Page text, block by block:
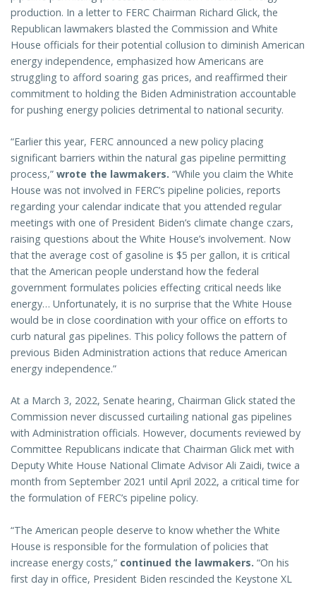
production. In a letter to FERC Chairman Richard Glick, the
Republican lawmakers blasted the Commission and White
House officials for their potential collusion to diminish American
energy independence, emphasized how Americans are
struggling to afford soaring gas prices, and reaffirmed their
commitment to holding the Biden Administration accountable
for pushing energy policies detrimental to national security.
“Earlier this year, FERC announced a new policy placing
significant barriers within the natural gas pipeline permitting
process,” wrote the lawmakers. “While you claim the White
House was not involved in FERC’s pipeline policies, reports
regarding your calendar indicate that you attended regular
meetings with one of President Biden’s climate change czars,
raising questions about the White House’s involvement. Now
that the average cost of gasoline is $5 per gallon, it is critical
that the American people understand how the federal
government formulates policies effecting critical needs like
energy… Unfortunately, it is no surprise that the White House
would be in close coordination with your office on efforts to
curb natural gas pipelines. This policy follows the pattern of
previous Biden Administration actions that reduce American
energy independence.”
At a March 3, 2022, Senate hearing, Chairman Glick stated the
Commission never discussed curtailing national gas pipelines
with Administration officials. However, documents reviewed by
Committee Republicans indicate that Chairman Glick met with
Deputy White House National Climate Advisor Ali Zaidi, twice a
month from September 2021 until April 2022, a critical time for
the formulation of FERC’s pipeline policy.
“The American people deserve to know whether the White
House is responsible for the formulation of policies that
increase energy costs,” continued the lawmakers. “On his
first day in office, President Biden rescinded the Keystone XL